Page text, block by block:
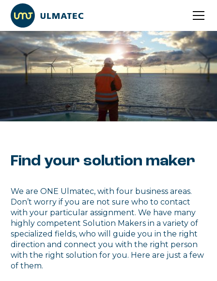
Find your solution maker
We are ONE Ulmatec, with four business areas.
Don’t worry if you are not sure who to contact
with your particular assignment. We have many
highly competent Solution Makers in a variety of
specialized fields, who will guide you in the right
direction and connect you with the right person
with the right solution for you. Here are just a few
of them.